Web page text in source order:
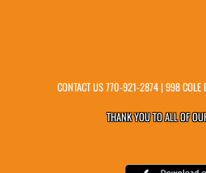
CONTACT US770-921-2874| 998 COLE
THANK YOU TO ALL OF